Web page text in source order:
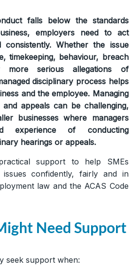
falls below the standards
employers need to act
Whether the issue
timekeeping, behaviour, breach
serious allegations of
disciplinary process helps
and the employee. Managing
and appeals can be challenging,
businesses where managers
experience of conducting
hearings or appeals.
support to help SMEs
issues confidently, fairly and in
law and the ACAS Code
Need Support
seek support when: